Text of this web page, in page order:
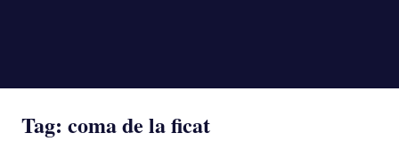
Tag: coma de la ficat